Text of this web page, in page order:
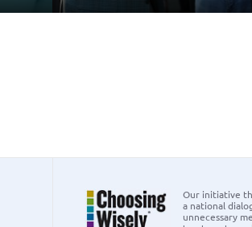
Our initiative
a national
unnecessary